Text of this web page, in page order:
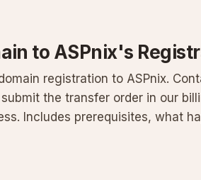
to ASPnix's
registration to ASPnix.
the transfer order in our
Includes prerequisites, what